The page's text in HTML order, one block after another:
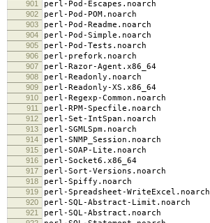
901 perl-Pod-Escapes.noarch
902 perl-Pod-POM.noarch
903 perl-Pod-Readme.noarch
904 perl-Pod-Simple.noarch
905 perl-Pod-Tests.noarch
906 perl-prefork.noarch
907 perl-Razor-Agent.x86_64
908 perl-Readonly.noarch
909 perl-Readonly-XS.x86_64
910 perl-Regexp-Common.noarch
911 perl-RPM-Specfile.noarch
912 perl-Set-IntSpan.noarch
913 perl-SGMLSpm.noarch
914 perl-SNMP_Session.noarch
915 perl-SOAP-Lite.noarch
916 perl-Socket6.x86_64
917 perl-Sort-Versions.noarch
918 perl-Spiffy.noarch
919 perl-Spreadsheet-WriteExcel.noarch
920 perl-SQL-Abstract-Limit.noarch
921 perl-SQL-Abstract.noarch